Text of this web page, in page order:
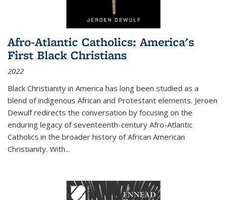
Afro-Atlantic Catholics: America's
First Black Christians
2022
Black Christianity in America has long been studied as a
blend of indigenous African and Protestant elements. Jeroen
Dewulf redirects the conversation by focusing on the
enduring legacy of seventeenth-century Afro-Atlantic
Catholics in the broader history of African American
Christianity. With...